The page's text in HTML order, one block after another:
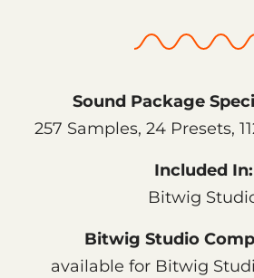
Sound Package
257 Samples, 24 Presets,
Included In:
Bitwig
Bitwig Studio
available for Bitwig